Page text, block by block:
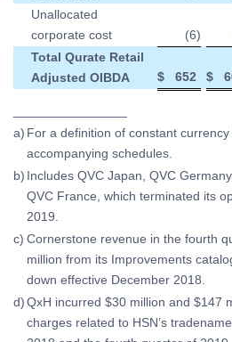
Unallocated
corporate cost
(6)
Total Qurate Retail
Adjusted OIBDA
$ 652 $
a) For a definition of constant
accompanying schedules.
b) Includes QVC Japan, QVC
QVC France, which terminated its
2019.
c) Cornerstone revenue in the fourth
million from its Improvements
down effective December 2018.
d)QxH incurred $30 million and $147
charges related to HSN’s